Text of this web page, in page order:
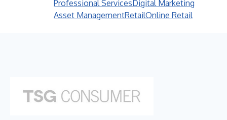
Professional ServicesDigital Marketing
Asset ManagementRetailOnline Retail